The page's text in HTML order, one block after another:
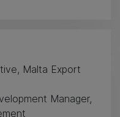
Malta Export
Manager,